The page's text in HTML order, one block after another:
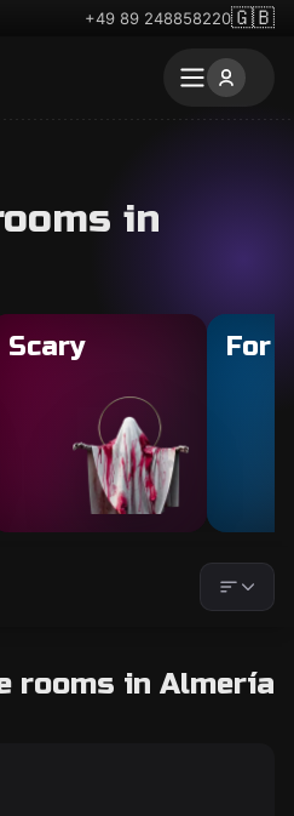
+49 89 248858220🇬🇧
in
Scary For
rooms in Almería